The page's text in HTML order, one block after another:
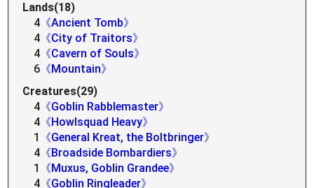
Lands(18)
4 《Ancient Tomb》
4 《City of Traitors》
4 《Cavern of Souls》
6 《Mountain》
Creatures(29)
4 《Goblin Rabblemaster》
4 《Howlsquad Heavy》
1
《General Kreat, the Boltbringer》
4 《Broadside Bombardiers》
1
《Muxus, Goblin Grandee》
4 《Goblin Ringleader》